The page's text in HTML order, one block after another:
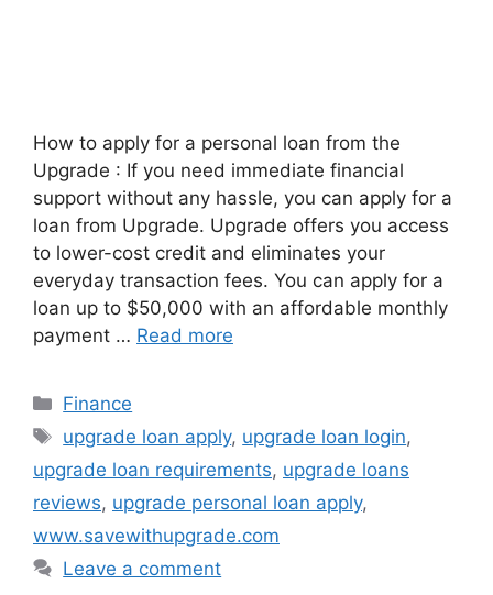
How to apply for a personal loan from the
Upgrade : If you need immediate financial
support without any hassle, you can apply for a
loan from Upgrade. Upgrade offers you access
to lower-cost credit and eliminates your
everyday transaction fees. You can apply for a
loan up to $50,000 with an affordable monthly
payment … Read more
Categories
Finance
Tags
upgrade loan apply, upgrade loan login,
upgrade loan requirements, upgrade loans
reviews, upgrade personal loan apply,
www.savewithupgrade.com
Leave a comment